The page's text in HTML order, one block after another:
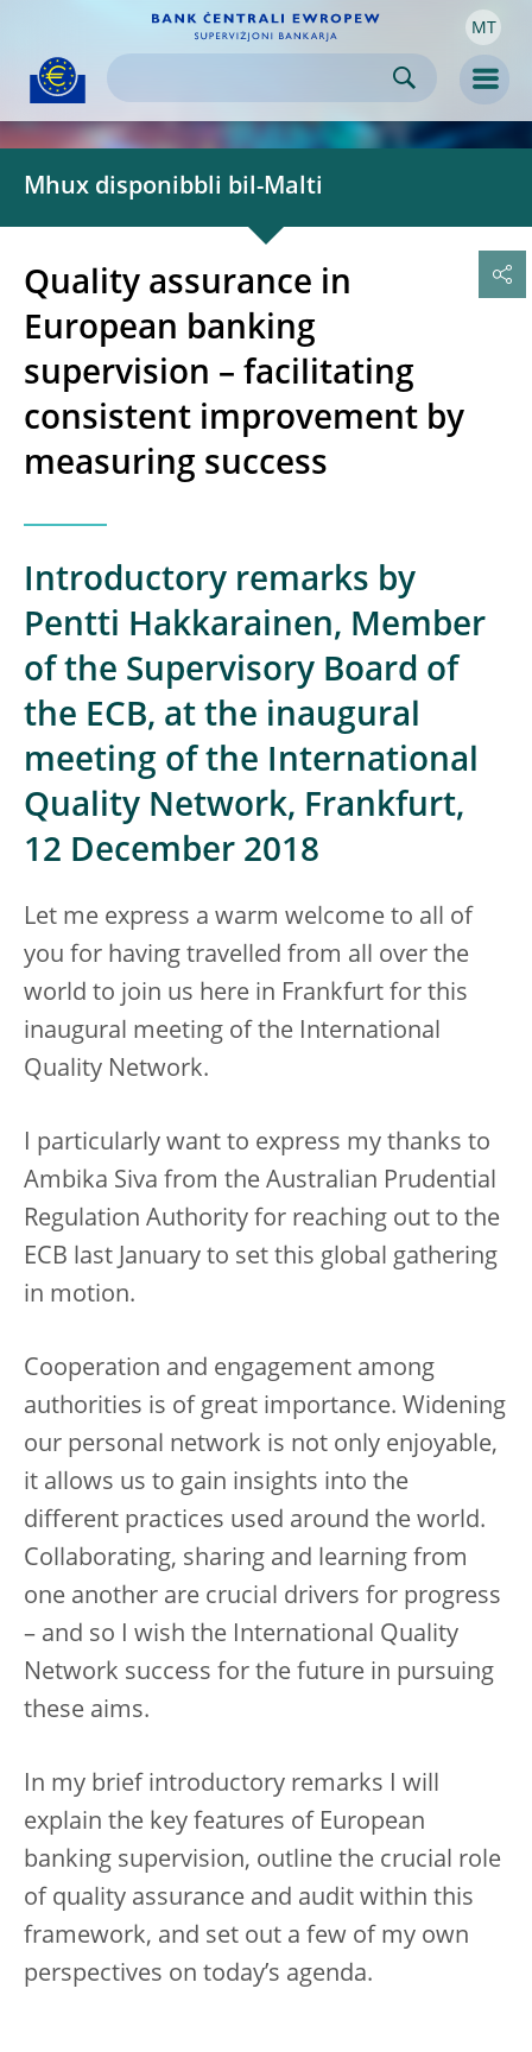
navigation
Skip to
content MT
Mhux disponibbli bil-Malti
Quality assurance in
European banking
supervision – facilitating
consistent improvement by
measuring success
Introductory remarks by
Pentti Hakkarainen, Member
of the Supervisory Board of
the ECB, at the inaugural
meeting of the International
Quality Network, Frankfurt,
12 December 2018
Let me express a warm welcome to all of
you for having travelled from all over the
world to join us here in Frankfurt for this
inaugural meeting of the International
Quality Network.
I particularly want to express my thanks to
Ambika Siva from the Australian Prudential
Regulation Authority for reaching out to the
ECB last January to set this global gathering
in motion.
Cooperation and engagement among
authorities is of great importance. Widening
our personal network is not only enjoyable,
it allows us to gain insights into the
different practices used around the world.
Collaborating, sharing and learning from
one another are crucial drivers for progress
– and so I wish the International Quality
Network success for the future in pursuing
these aims.
In my brief introductory remarks I will
explain the key features of European
banking supervision, outline the crucial role
of quality assurance and audit within this
framework, and set out a few of my own
perspectives on today’s agenda.